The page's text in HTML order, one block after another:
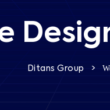
Ditans Group >